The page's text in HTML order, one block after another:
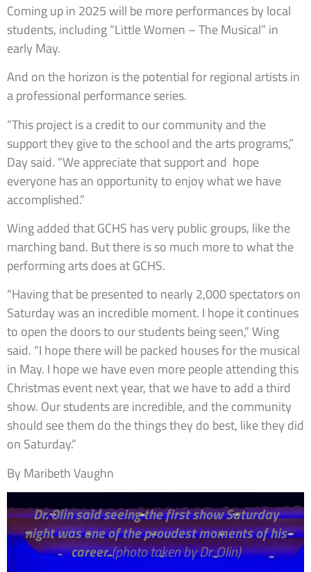
Coming up in 2025 will be more performances by local
students, including “Little Women – The Musical” in
early May.
And on the horizon is the potential for regional artists in
a professional performance series.
“This project is a credit to our community and the
support they give to the school and the arts programs,”
Day said. “We appreciate that support and hope
everyone has an opportunity to enjoy what we have
accomplished.”
Wing added that GCHS has very public groups, like the
marching band. But there is so much more to what the
performing arts does at GCHS.
“Having that be presented to nearly 2,000 spectators on
Saturday was an incredible moment. I hope it continues
to open the doors to our students being seen,” Wing
said. “I hope there will be packed houses for the musical
in May. I hope we have even more people attending this
Christmas event next year, that we have to add a third
show. Our students are incredible, and the community
should see them do the things they do best, like they did
on Saturday.”
By Maribeth Vaughn
Dr. Olin said seeing the first show Saturday
night was one of the proudest moments of his
career.(photo taken by Dr. Olin)